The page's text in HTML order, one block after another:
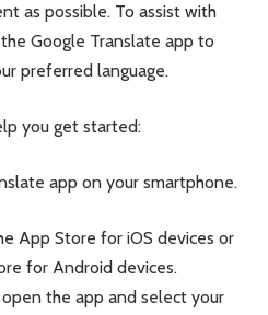
as possible. To assist with
Google Translate app to
preferred language.
you get started:
app on your smartphone.
App Store for iOS devices or
for Android devices.
the app and select your